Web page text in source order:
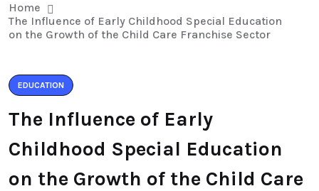
Home
The Influence of Early Childhood Special Education
on the Growth of the Child Care Franchise Sector
EDUCATION
The Influence of Early
Childhood Special Education
on the Growth of the Child Care